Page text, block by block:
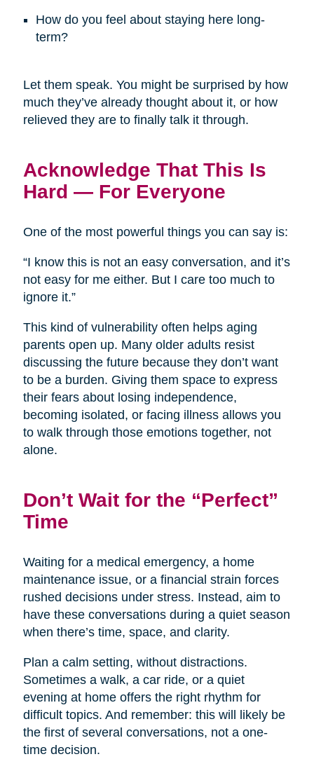
How do you feel about staying here long-
term?
Let them speak. You might be surprised by how
much they’ve already thought about it, or how
relieved they are to finally talk it through.
Acknowledge That This Is
Hard — For Everyone
One of the most powerful things you can say is:
“I know this is not an easy conversation, and it’s
not easy for me either. But I care too much to
ignore it.”
This kind of vulnerability often helps aging
parents open up. Many older adults resist
discussing the future because they don’t want
to be a burden. Giving them space to express
their fears about losing independence,
becoming isolated, or facing illness allows you
to walk through those emotions together, not
alone.
Don’t Wait for the “Perfect”
Time
Waiting for a medical emergency, a home
maintenance issue, or a financial strain forces
rushed decisions under stress. Instead, aim to
have these conversations during a quiet season
when there’s time, space, and clarity.
Plan a calm setting, without distractions.
Sometimes a walk, a car ride, or a quiet
evening at home offers the right rhythm for
difficult topics. And remember: this will likely be
the first of several conversations, not a one-
time decision.